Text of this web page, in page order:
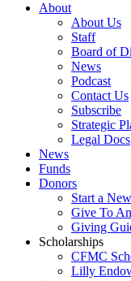
About
About Us
Staff
Board of
News
Podcast
Contact Us
Subscribe
Strategic
Legal Docs
News
Funds
Donors
Start a
Give To
Giving
Scholarships
CFMC
Lilly